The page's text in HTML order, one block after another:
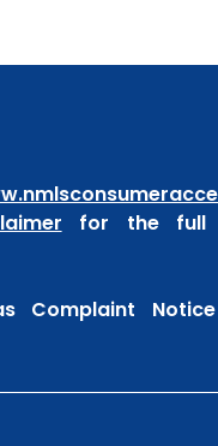
for the full
Complaint